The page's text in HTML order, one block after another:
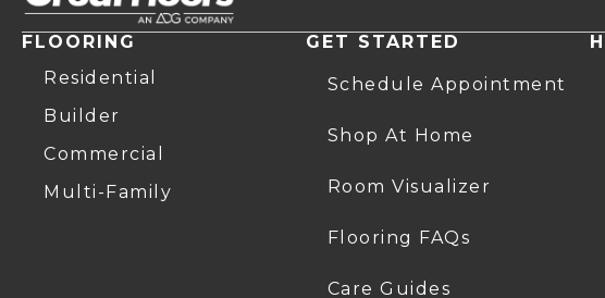
FLOORING
Residential
Builder
Commercial
Multi-Family
GET STARTED
Schedule Appointment
Shop At Home
Room Visualizer
Flooring FAQs
Care Guides